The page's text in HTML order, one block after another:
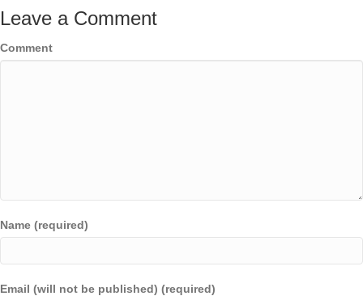
Leave a Comment
Comment
Name (required)
Email (will not be published) (required)